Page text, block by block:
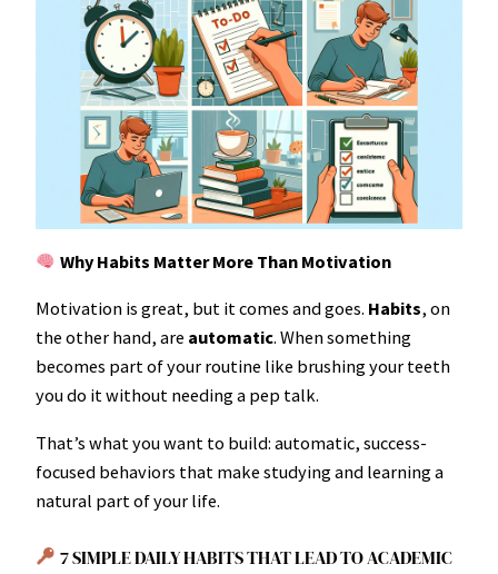
Why Habits Matter More Than Motivation
Motivation is great, but it comes and goes. Habits, on
the other hand, are automatic. When something
becomes part of your routine like brushing your teeth
you do it without needing a pep talk.
That’s what you want to build: automatic, success-
focused behaviors that make studying and learning a
natural part of your life.
7 SIMPLE DAILY HABITS THAT LEAD TO ACADEMIC